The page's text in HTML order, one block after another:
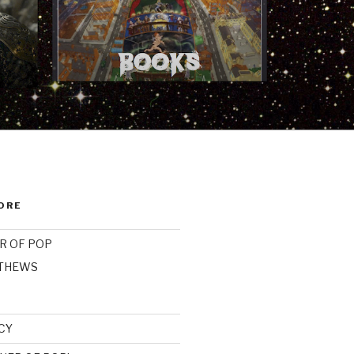
OF POP